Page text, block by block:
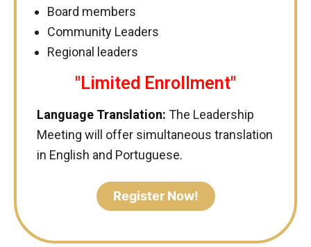
Board members
Community Leaders
Regional leaders
"Limited Enrollment"
Language Translation: The Leadership
Meeting will offer simultaneous translation
in English and Portuguese.
Register Now!